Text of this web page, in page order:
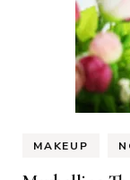
MAKEUP